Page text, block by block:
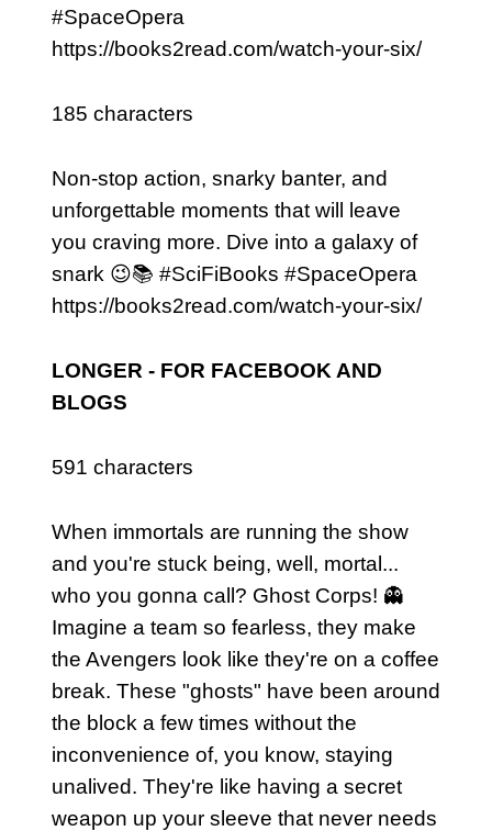
#SpaceOpera
https://books2read.com/watch-your-six/
185 characters
Non-stop action, snarky banter, and
unforgettable moments that will leave
you craving more. Dive into a galaxy of
snark 😉📚 #SciFiBooks #SpaceOpera
https://books2read.com/watch-your-six/
LONGER - FOR FACEBOOK AND
BLOGS
591 characters
When immortals are running the show
and you're stuck being, well, mortal...
who you gonna call? Ghost Corps! 👻
Imagine a team so fearless, they make
the Avengers look like they're on a coffee
break. These "ghosts" have been around
the block a few times without the
inconvenience of, you know, staying
unalived. They're like having a secret
weapon up your sleeve that never needs